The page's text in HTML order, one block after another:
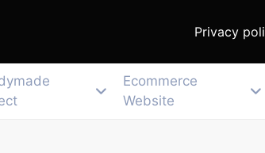
Privacy
Ecommerce
Website